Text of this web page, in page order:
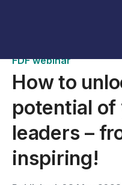
FDF webinar
How to
potential
leaders –
inspiring!